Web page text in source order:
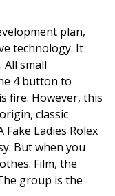
plan,
technology. It
small
4 button to
fire. However, this
classic
Ladies Rolex
But when you
Film, the
group is the